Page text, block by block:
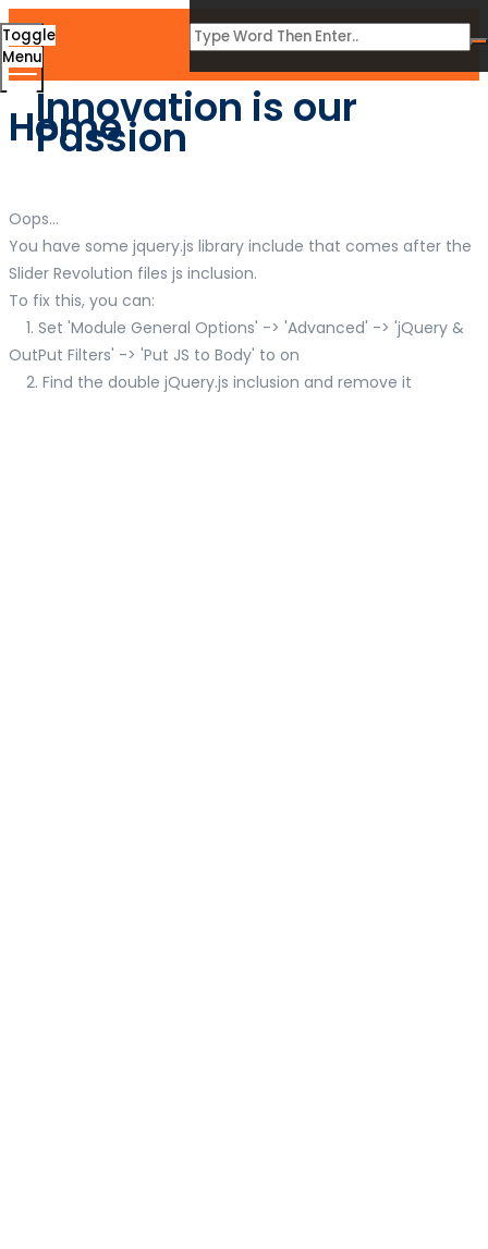
Innovation is our
Passion
Toggle
Menu
Home
Oops...
You have some jquery.js library include that comes after the
Slider Revolution files js inclusion.
To fix this, you can:
1. Set 'Module General Options' -> 'Advanced' -> 'jQuery &
OutPut Filters' -> 'Put JS to Body' to on
2. Find the double jQuery.js inclusion and remove it